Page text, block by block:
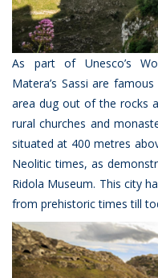
As part of Unesco’s
Matera’s Sassi are
area dug out of the rocks
rural churches and
situated at 400 metres
Neolitic times, as
Ridola Museum. This city
from prehistoric times till